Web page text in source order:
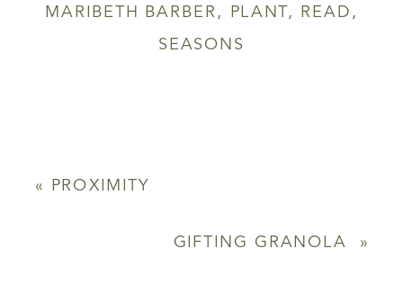
MARIBETH BARBER , PLANT, READ ,
SEASONS
GIFTING GRANOLA »
« PROXIMITY